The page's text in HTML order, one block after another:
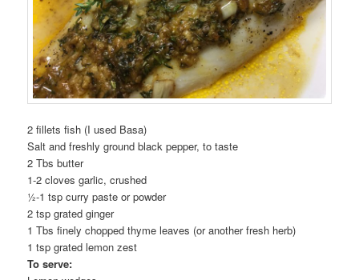
2 fillets fish (I used Basa)
Salt and freshly ground black pepper, to taste
2 Tbs butter
1-2 cloves garlic, crushed
½-1 tsp curry paste or powder
2 tsp grated ginger
1 Tbs finely chopped thyme leaves (or another fresh herb)
1 tsp grated lemon zest
To serve: